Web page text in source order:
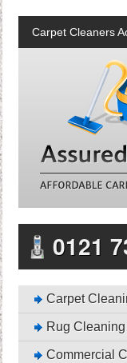
Carpet Cleaners
0121
Carpet
Rug Cleaning
Commercial